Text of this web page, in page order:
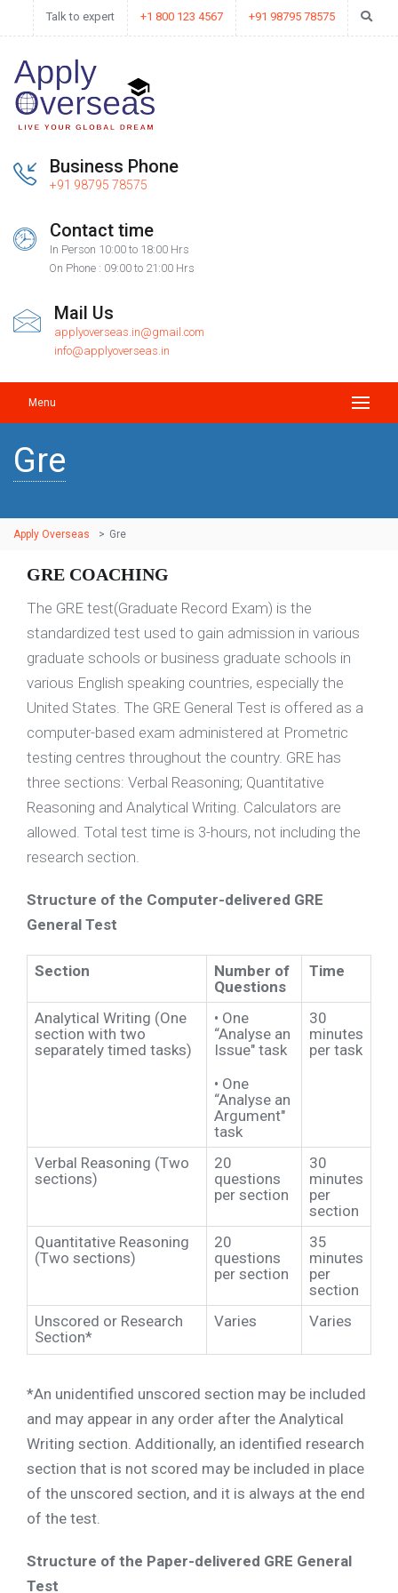
Talk to expert +1 800 123 4567 +91 98795 78575
Business Phone
+91 98795 78575
Contact time
In Person 10:00 to 18:00 Hrs
On Phone : 09:00 to 21:00 Hrs
Mail Us
applyoverseas.in@gmail.com
info@applyoverseas.in
Menu
Gre
Apply Overseas > Gre
GRE COACHING
The GRE test(Graduate Record Exam) is the
standardized test used to gain admission in various
graduate schools or business graduate schools in
various English speaking countries, especially the
United States. The GRE General Test is offered as a
computer-based exam administered at Prometric
testing centres throughout the country. GRE has
three sections: Verbal Reasoning; Quantitative
Reasoning and Analytical Writing. Calculators are
allowed. Total test time is 3-hours, not including the
research section.
Structure of the Computer-delivered GRE
General Test
Section
Number of
Questions
Time
Analytical Writing (One
section with two
separately timed tasks)
• One
“Analyse an
Issue" task
• One
“Analyse an
Argument"
task
30
minutes
per task
Verbal Reasoning (Two
sections)
20
questions
per section
30
minutes
per
section
Quantitative Reasoning
(Two sections)
20
questions
per section
35
minutes
per
section
Unscored or Research
Section*
Varies Varies
*An unidentified unscored section may be included
and may appear in any order after the Analytical
Writing section. Additionally, an identified research
section that is not scored may be included in place
of the unscored section, and it is always at the end
of the test.
Structure of the Paper-delivered GRE General
Test